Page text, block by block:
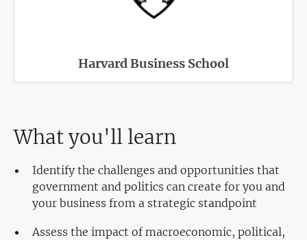
Harvard Business School
What you'll learn
Identify the challenges and opportunities that
government and politics can create for you and
your business from a strategic standpoint
Assess the impact of macroeconomic, political,